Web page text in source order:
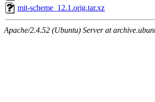
mit-scheme_12.1.orig.tar.xz
Apache/2.4.52 (Ubuntu) Server at